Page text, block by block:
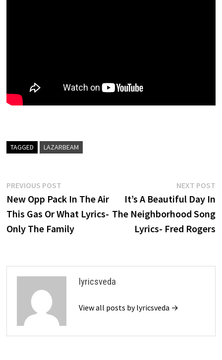
TAGGED LAZARBEAM
Post
navigation
PREVIOUS POSTPrevious
post:
New Opp Pack In The Air
This Gas Or What Lyrics-
Only The Family
NEXT POST
It’s A Beautiful Day In
The Neighborhood Song
Lyrics- Fred Rogers
lyricsveda
View all posts by lyricsveda →